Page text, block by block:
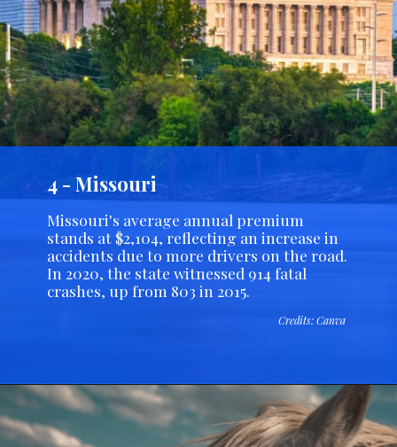
Credits: Canva
4 - Missouri
Missouri's average annual premium
stands at $2,104, reflecting an increase in
accidents due to more drivers on the road.
In 2020, the state witnessed 914 fatal
crashes, up from 803 in 2015.